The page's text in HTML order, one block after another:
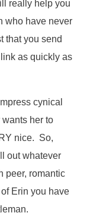
really help you
who have never
that you send
as quickly as
cynical
her to
nice. So,
out whatever
peer, romantic
Erin you have